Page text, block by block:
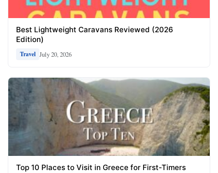
Best Lightweight Caravans Reviewed (2026
Edition)
Travel July 20, 2026
Top 10 Places to Visit in Greece for First-Timers